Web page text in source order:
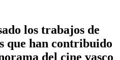
los trabajos de
que han contribuido
del cine vasco